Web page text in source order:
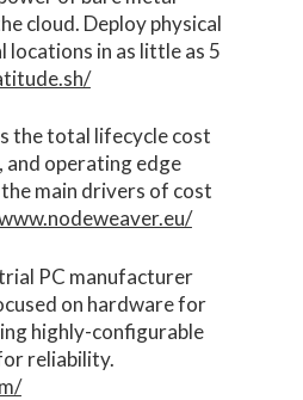
cloud. Deploy physical
locations in as little as 5
the total lifecycle cost
and operating edge
main drivers of cost
PC manufacturer
on hardware for
highly-configurable
reliability.